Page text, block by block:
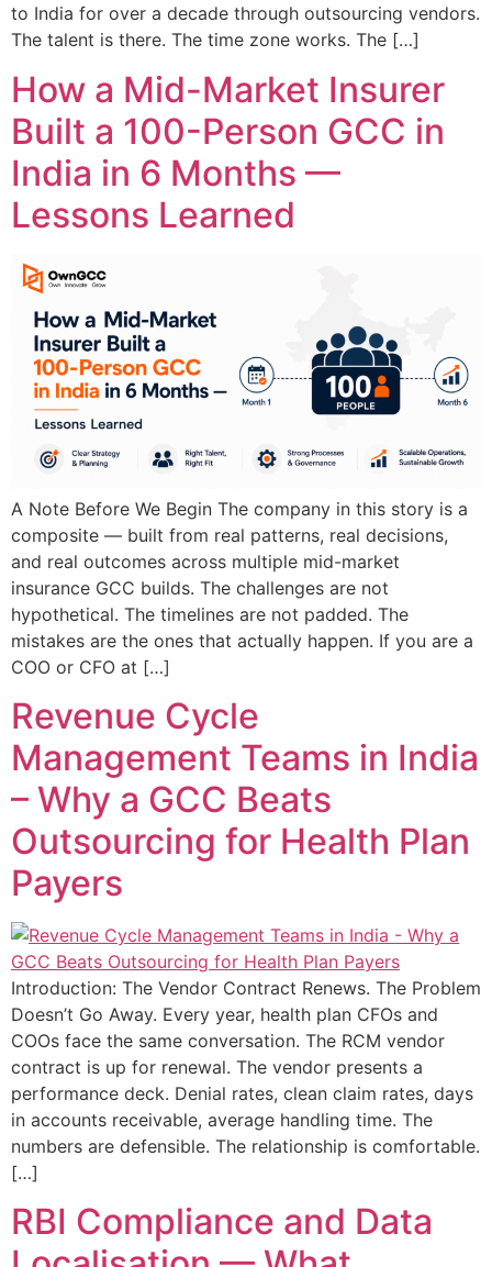
to India for over a decade through outsourcing vendors.
The talent is there. The time zone works. The […]
How a Mid-Market Insurer
Built a 100-Person GCC in
India in 6 Months —
Lessons Learned
A Note Before We Begin The company in this story is a
composite — built from real patterns, real decisions,
and real outcomes across multiple mid-market
insurance GCC builds. The challenges are not
hypothetical. The timelines are not padded. The
mistakes are the ones that actually happen. If you are a
COO or CFO at […]
Revenue Cycle
Management Teams in India
– Why a GCC Beats
Outsourcing for Health Plan
Payers
Introduction: The Vendor Contract Renews. The Problem
Doesn’t Go Away. Every year, health plan CFOs and
COOs face the same conversation. The RCM vendor
contract is up for renewal. The vendor presents a
performance deck. Denial rates, clean claim rates, days
in accounts receivable, average handling time. The
numbers are defensible. The relationship is comfortable.
[…]
RBI Compliance and Data